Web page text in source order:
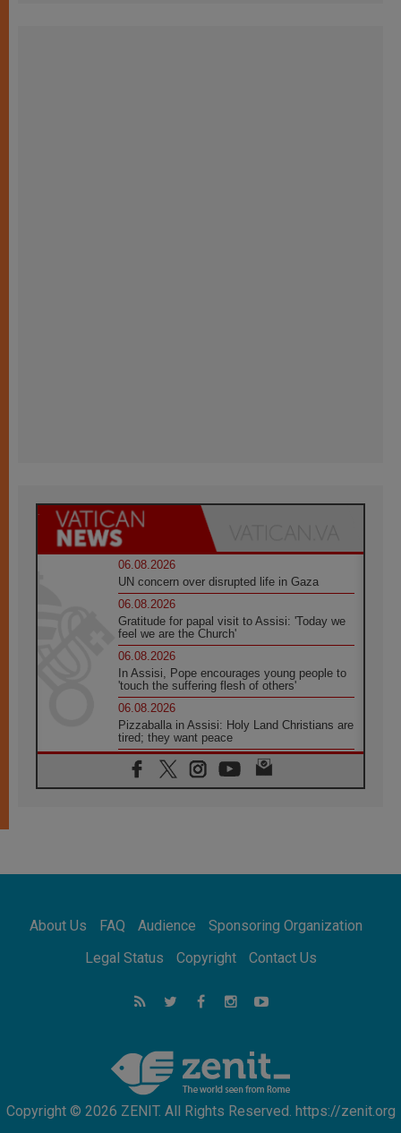
06.08.2026
UN concern over disrupted life in Gaza
06.08.2026
Gratitude for papal visit to Assisi: 'Today we
feel we are the Church'
06.08.2026
In Assisi, Pope encourages young people to
'touch the suffering flesh of others'
06.08.2026
Pizzaballa in Assisi: Holy Land Christians are
tired; they want peace
06.08.2026
Franciscan Provincial Minister: School of St.
Francis teaches the Gospel of peace
Africa's Synodal Journey to 2028 Begins with
Call to Build a Listening Church Across the
Argentina will bring a message of peace
strengthen faith and hope
About Us FAQ Audience
Sponsoring Organization
Legal Status
Copyright Contact Us
Copyright © 2026 ZENIT. All Rights Reserved. https://zenit.org